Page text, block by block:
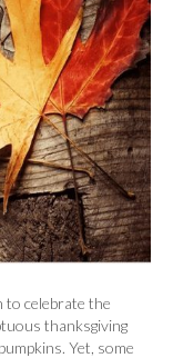
to celebrate the
thanksgiving
Yet, some